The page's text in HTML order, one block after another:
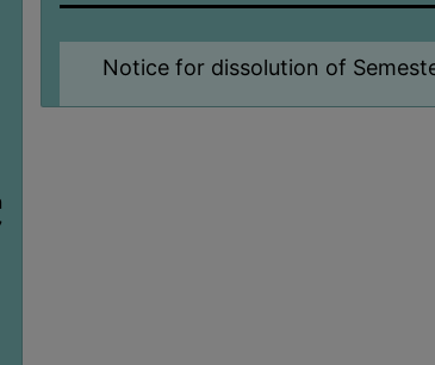
Notice for dissolution of